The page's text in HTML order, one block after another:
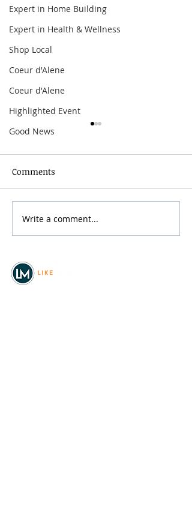
Expert in Home Building
Expert in Health & Wellness
Shop Local
Coeur d'Alene
Coeur d'Alene
Highlighted Event
Good News
Comments
Write a comment...